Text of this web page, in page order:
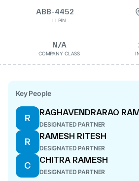
ABB-4452
LLPIN
N/A
COMPANY CLASS
Key People
R
RAGHAVENDRARAO
DESIGNATED PARTNER
R
RAMESH RITESH
DESIGNATED PARTNER
C
CHITRA RAMESH
DESIGNATED PARTNER